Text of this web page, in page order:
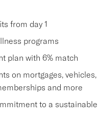
from day 1
programs
plan with 6% match
on mortgages,
and more
to a